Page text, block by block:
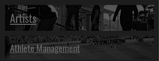
Artists
Athlete Management